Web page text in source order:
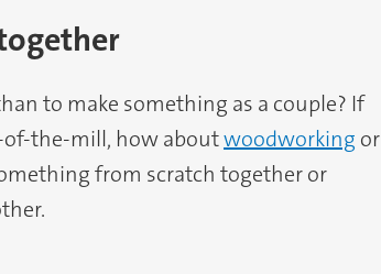
to make something as a couple? If
of-the-mill, how aboutwoodworking or
from scratch together or